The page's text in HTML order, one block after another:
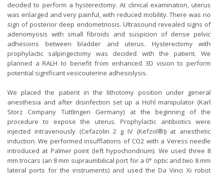
decided to perform a hysterectomy. At clinical examination, uterus
was enlarged and very painful, with reduced mobility. There was no
sign of posterior deep endometriosis. Ultrasound revealed signs of
adenomyosis with small fibroids and suspicion of dense pelvic
adhesions between bladder and uterus. Hysterectomy with
prophylactic salpingectomy was decided with the patient. We
planned a RALH to benefit from enhanced 3D vision to perform
potential significant vesicouterine adhesiolysis.
We placed the patient in the lithotomy position under general
anesthesia and after disinfection set up a Hohl manipulator (Karl
Storz Company Tuttlingen Germany) at the beginning of the
procedure to expose the uterus. Prophylactic antibiotics were
injected intravenously (Cefazolin 2 g IV (Kefzol®)) at anesthetic
induction. We performed insufflations of CO2 with a Veress needle
introduced at Palmer point (left hypochondrium). We used three 8
mm trocars (an 8 mm supraumbilical port for a 0° optic and two 8 mm
lateral ports for the instruments) and used the Da Vinci Xi robot